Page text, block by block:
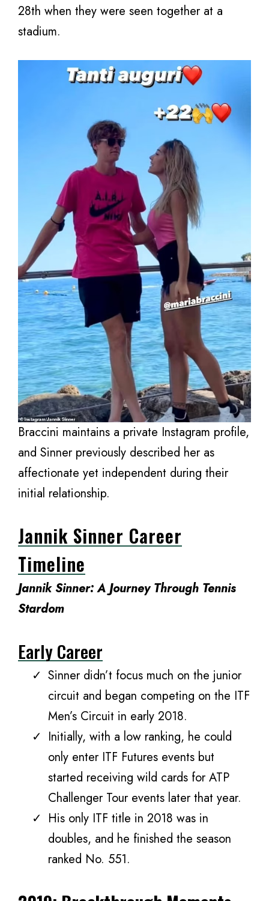
28th when they were seen together at a
stadium.
Braccini maintains a private Instagram profile,
and Sinner previously described her as
affectionate yet independent during their
initial relationship.
Jannik Sinner Career
Timeline
Jannik Sinner: A Journey Through Tennis
Stardom
Early Career
Sinner didn’t focus much on the junior
circuit and began competing on the ITF
Men’s Circuit in early 2018.
Initially, with a low ranking, he could
only enter ITF Futures events but
started receiving wild cards for ATP
Challenger Tour events later that year.
His only ITF title in 2018 was in
doubles, and he finished the season
ranked No. 551.